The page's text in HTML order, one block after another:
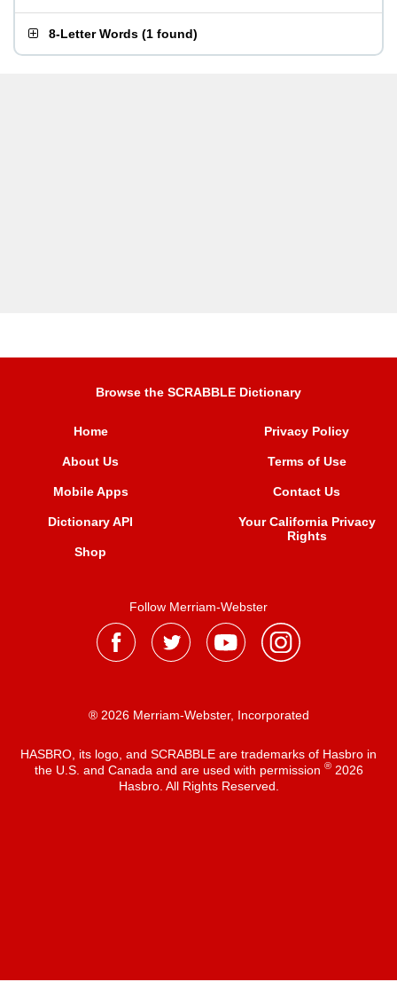
8-Letter Words (1 found)
Browse the SCRABBLE Dictionary
Home
About Us
Mobile Apps
Dictionary API
Shop
Privacy Policy
Terms of Use
Contact Us
Your California Privacy
Rights
Follow Merriam-Webster
® 2026 Merriam-Webster, Incorporated
HASBRO, its logo, and SCRABBLE are trademarks of Hasbro in
the U.S. and Canada and are used with permission ®2026
Hasbro. All Rights Reserved.